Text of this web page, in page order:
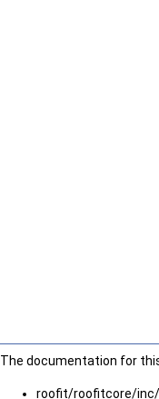
The documentation for
roofit/roofitcore/inc/